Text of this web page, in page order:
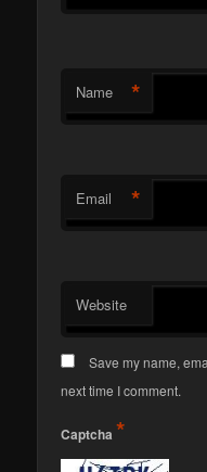
Name *
Email *
Website
Save my name,
next time I comment.
Captcha *